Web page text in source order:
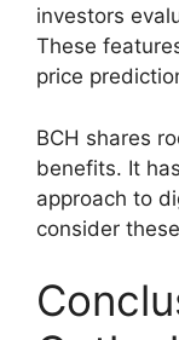
investors
These
price
BCH shares
benefits. It
approach to
consider